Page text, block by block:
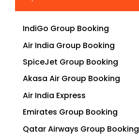
IndiGo Group Booking
Air India Group Booking
SpiceJet Group Booking
Akasa Air Group Booking
Air India Express
Emirates Group Booking
Qatar Airways Group Booking